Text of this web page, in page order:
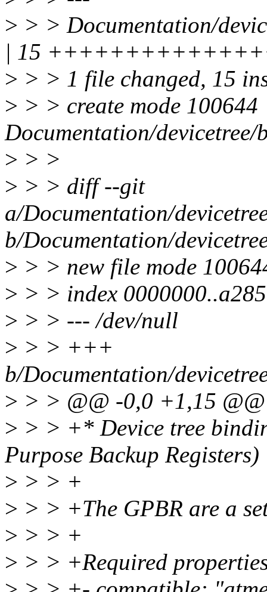
> > > Documentation/
| 15
> > > 1 file changed, 15
> > > create mode 100644
Documentation/
> > >
> > > diff --git
a/Documentation/
b/Documentation/
> > > new file mode
> > > index
> > > --- /dev/null
> > > +++
b/Documentation/
> > > @@ -0,0 +1,15 @@
> > > +* Device tree
Purpose Backup Registers)
> > > +
> > > +The GPBR are a
> > > +
> > > +Required